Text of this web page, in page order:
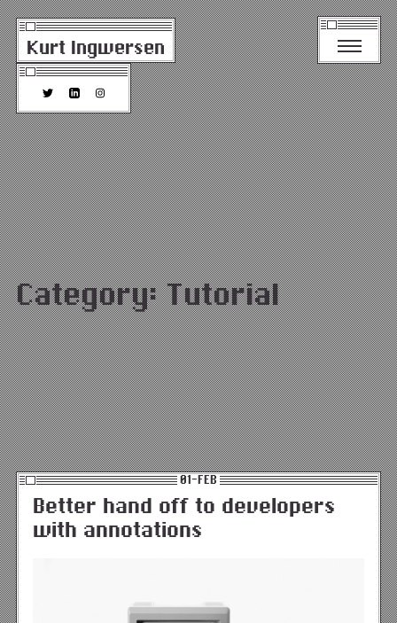
Kurt Ingwersen
Category:Tutorial
01-FEB
Better hand off to developers
with annotations